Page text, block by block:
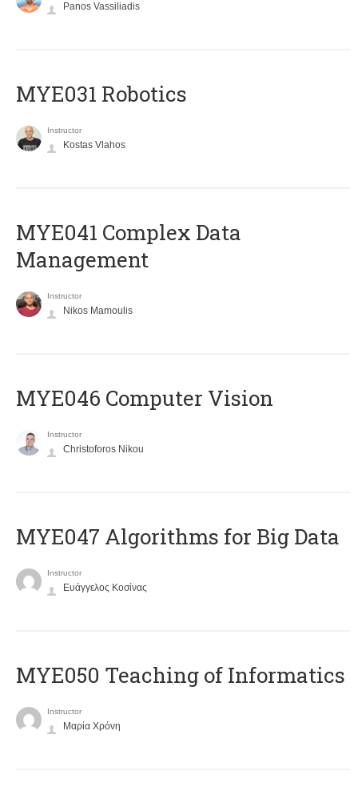
Panos Vassiliadis
MYE031 Robotics
Instructor
Kostas Vlahos
MYE041 Complex Data
Management
Instructor
Nikos Mamoulis
MYE046 Computer Vision
Instructor
Christoforos Nikou
MYE047 Algorithms for Big Data
Instructor
Ευάγγελος Κοσίνας
MYE050 Teaching of Informatics
Instructor
Μαρία Χρόνη